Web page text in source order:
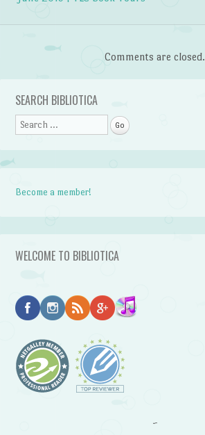
Comments are closed.
SEARCH BIBLIOTICA
Search
Become a member!
WELCOME TO BIBLIOTICA
~